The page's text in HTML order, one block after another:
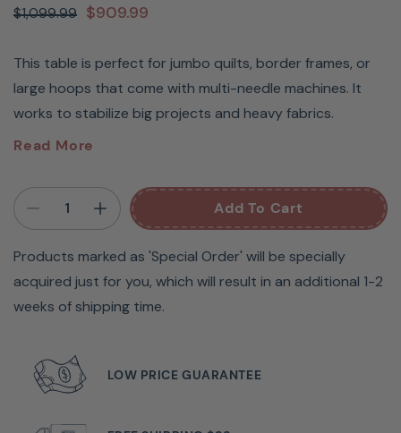
$1,099.99 $909.99
This table is perfect for jumbo quilts, border frames, or
large hoops that come with multi-needle machines. It
works to stabilize big projects and heavy fabrics.
Baby Lock Multi-Needle
Embroidery Extension Table
#ENTABLE
Experience easy and secure fabric hooping with the
durable Wide Table Top by Baby Lock – perfect for
supporting large or heavy items such as quilting squares,
with ease, and avoid excess hoop and fabric weight on
your machine by using it with the Jumbo Frame. Get the
Read More
Add To Cart
Products marked as 'Special Order' will be specially
acquired just for you, which will result in an additional 1-2
weeks of shipping time.
LOW PRICE GUARANTEE